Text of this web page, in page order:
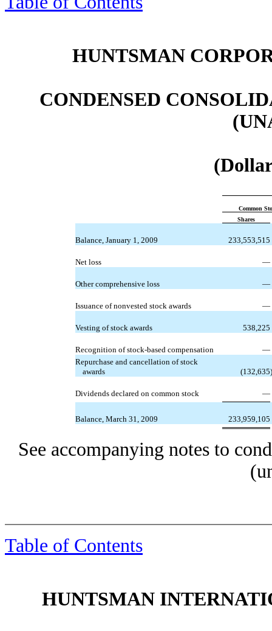
HUNTSMAN
CONDENSED
Common
Shares
Balance, January 1, 2009 233,553,515
Net loss —
Other comprehensive loss —
Issuance of nonvested stock awards —
Vesting of stock awards 538,225
Recognition of stock-based compensation
—
Repurchase and cancellation of stock
awards
(132,635)
Dividends declared on common stock —
Balance, March 31, 2009 233,959,105
See accompanying notes to
Table of Contents
HUNTSMAN